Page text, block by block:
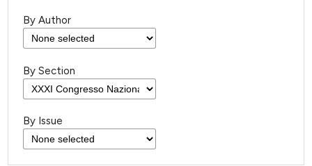
By Author
By Section
By Issue